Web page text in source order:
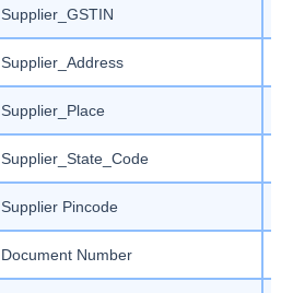
Supplier_GSTIN
Supplier_Address
Supplier_Place
Supplier_State_Code
Supplier Pincode
Document Number